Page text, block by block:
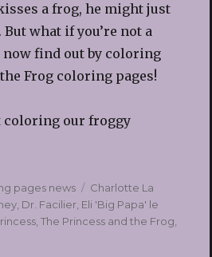
a frog, he might just
what if you’re not a
now find out by coloring
Frog coloring pages!
coloring our froggy
pages news Tags
Charlotte La
, Dr. Facilier, Eli 'Big Papa' le
, The Princess and the Frog